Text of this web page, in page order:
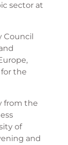
sector at
Council
the
from the
of
and